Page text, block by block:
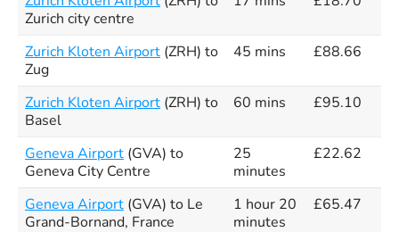
Zurich city centre
Zurich Kloten Airport (ZRH) to
Zug
45 mins £88.66
Zurich Kloten Airport (ZRH) to
Basel
60 mins £95.10
Geneva Airport (GVA) to
Geneva City Centre
25
minutes
£22.62
Geneva Airport (GVA) to Le
Grand-Bornand, France
1 hour 20
minutes
£65.47